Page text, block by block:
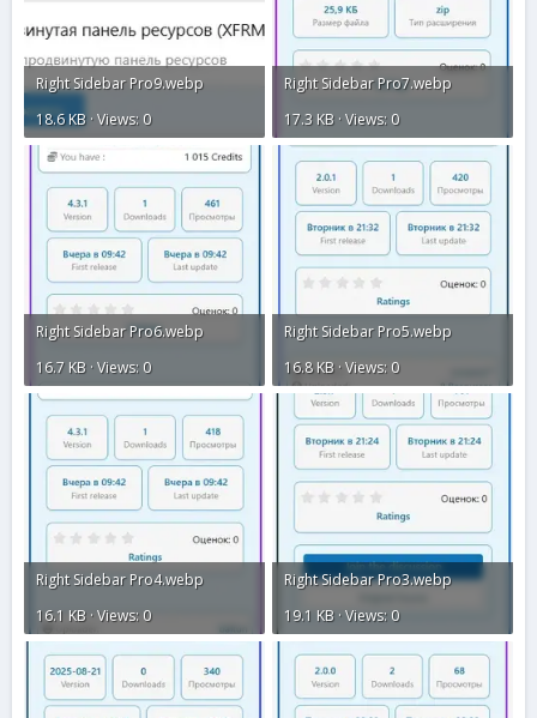
Right Sidebar Pro9.webp
18.6 KB · Views: 0
Right Sidebar Pro7.webp
17.3 KB · Views: 0
Right Sidebar Pro6.webp
16.7 KB · Views: 0
Right Sidebar Pro5.webp
16.8 KB · Views: 0
Right Sidebar Pro4.webp
16.1 KB · Views: 0
Right Sidebar Pro3.webp
19.1 KB · Views: 0